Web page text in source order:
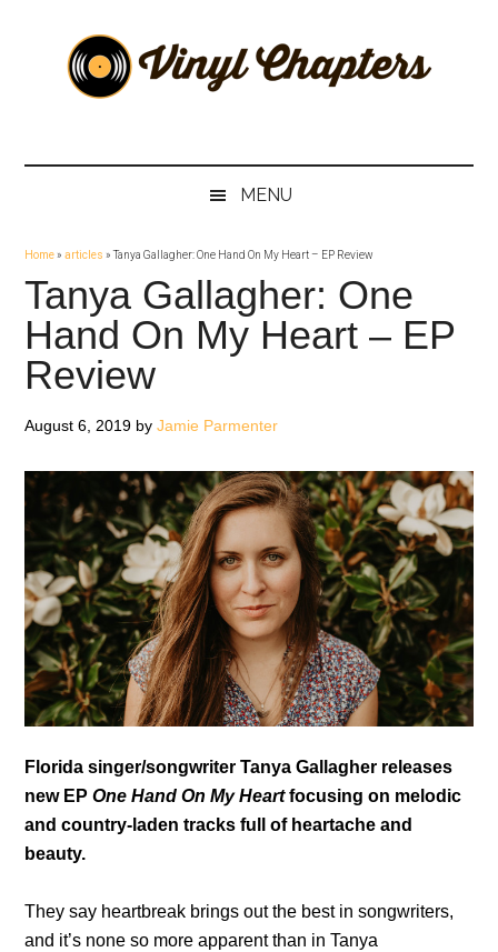
secondary
ChaptersMENU
Home»articles »Tanya Gallagher: One Hand On My Heart – EP Review
Tanya Gallagher: One
Hand On My Heart – EP
Review
August 6, 2019 byJamie Parmenter
Florida singer/songwriter Tanya Gallagher releases
new EPOne Hand On My Heartfocusing on melodic
and country-laden tracks full of heartache and
beauty.
They say heartbreak brings out the best in songwriters,
and it’s none so more apparent than in Tanya